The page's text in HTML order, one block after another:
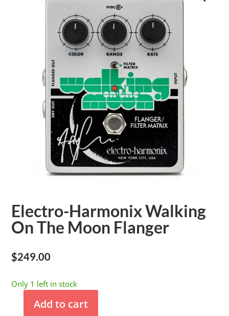
Electro-Harmonix Walking
On The Moon Flanger
$249.00
Only 1 left in stock
Electro-Add to cart